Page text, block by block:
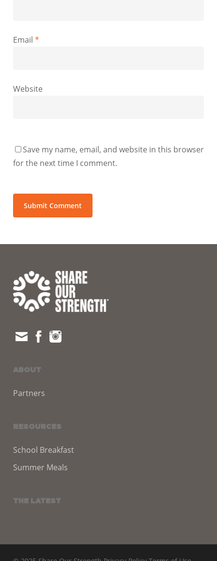
Email *
Website
Save my name, email, and website in this browser
for the next time I comment.
ABOUT
Partners
RESOURCES
School Breakfast
Summer Meals
THE LATEST